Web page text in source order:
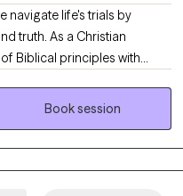
navigate life's trials by
Christian
Biblical principles with
experienced trauma and the
Book session